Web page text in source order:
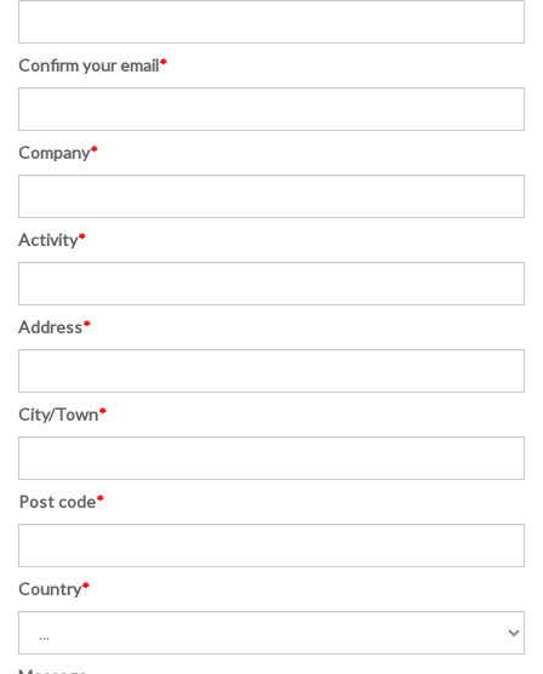
Confirm your email*
Company*
Activity*
Address*
City/Town*
Post code*
Country*